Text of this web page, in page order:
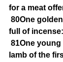
for a meat
80One
full of incense:
81One
lamb of the